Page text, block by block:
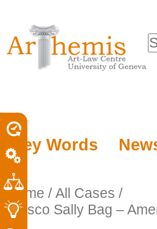
tools
content.
to
navigation
Key Words
Home /All Cases /
Wasco Sally Bag –